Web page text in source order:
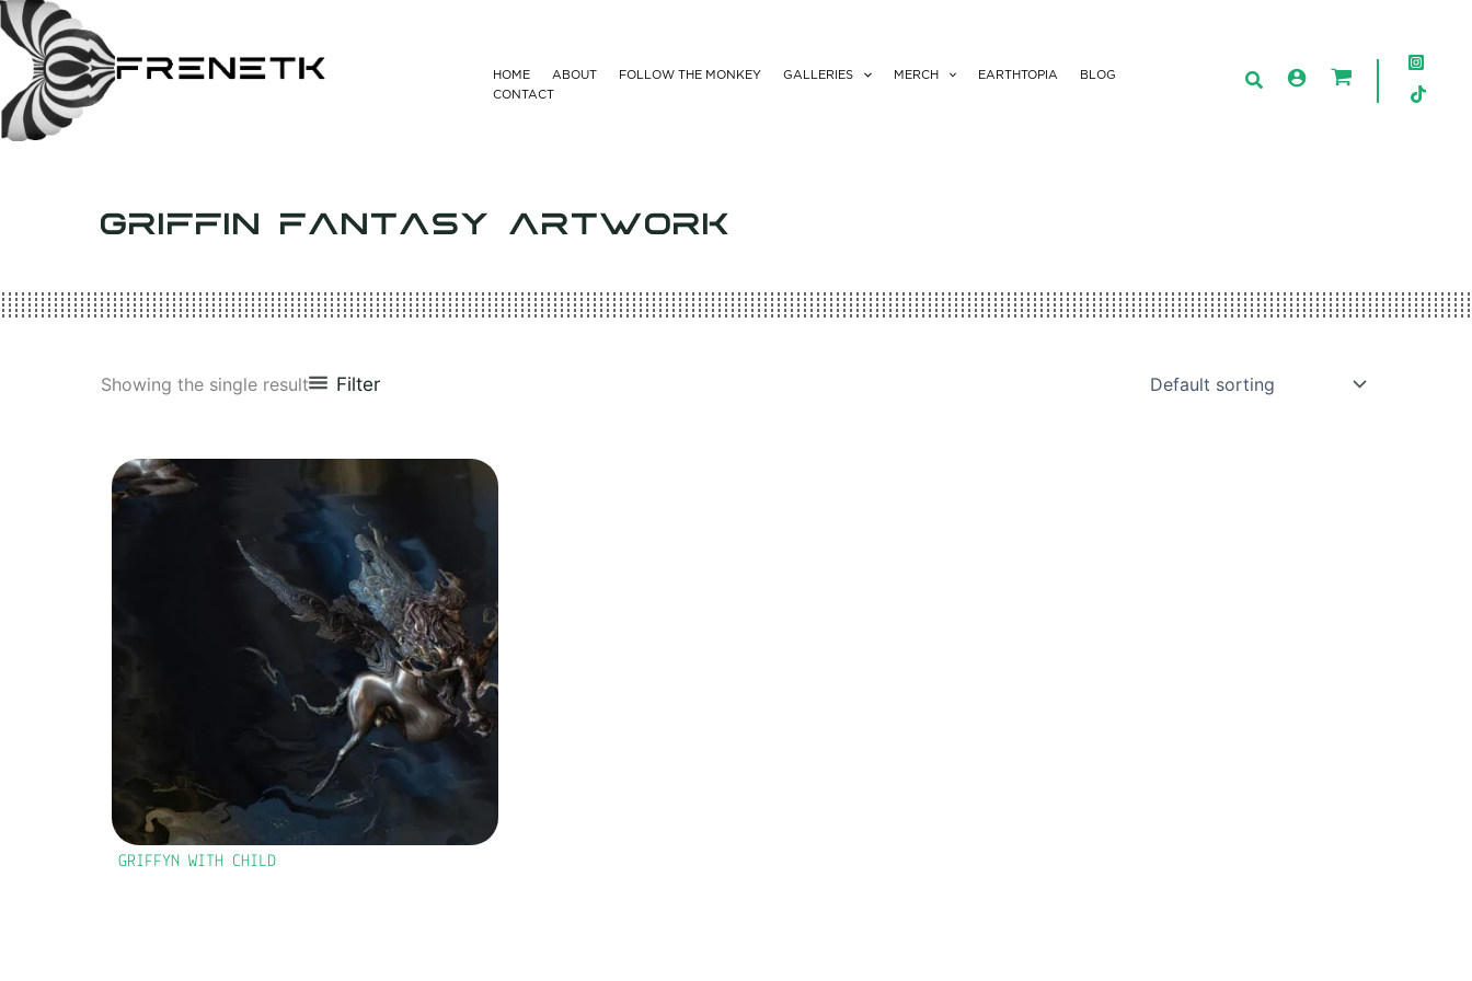
Skip
to
content
HOME ABOUT FOLLOW THE MONKEY GALLERIES MERCH EARTHTOPIA
BLOG
CONTACT
GRIFFIN FANTASY ARTWORK
Showing the single result Filter
GRIFFYN WITH CHILD